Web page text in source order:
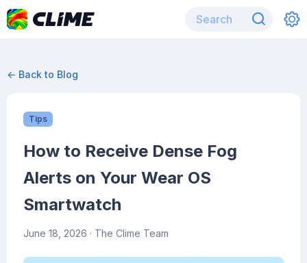
← Back to Blog
Tips
How to Receive Dense Fog
Alerts on Your Wear OS
Smartwatch
June 18, 2026 · The Clime Team